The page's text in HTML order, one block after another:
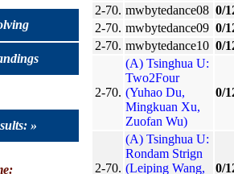
»
2-70. mwbytedance08 0/
2-70. mwbytedance09 0/
2-70. mwbytedance10 0/
2-70.
(A) Tsinghua U:
Two2Four
(Yuhao Du,
Mingkuan Xu,
Zuofan Wu)
0/
2-70.
(A) Tsinghua U:
Rondam Strign
(Leiping Wang,
0/